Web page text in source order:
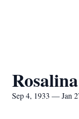
Sep 4, 1933 — Jan